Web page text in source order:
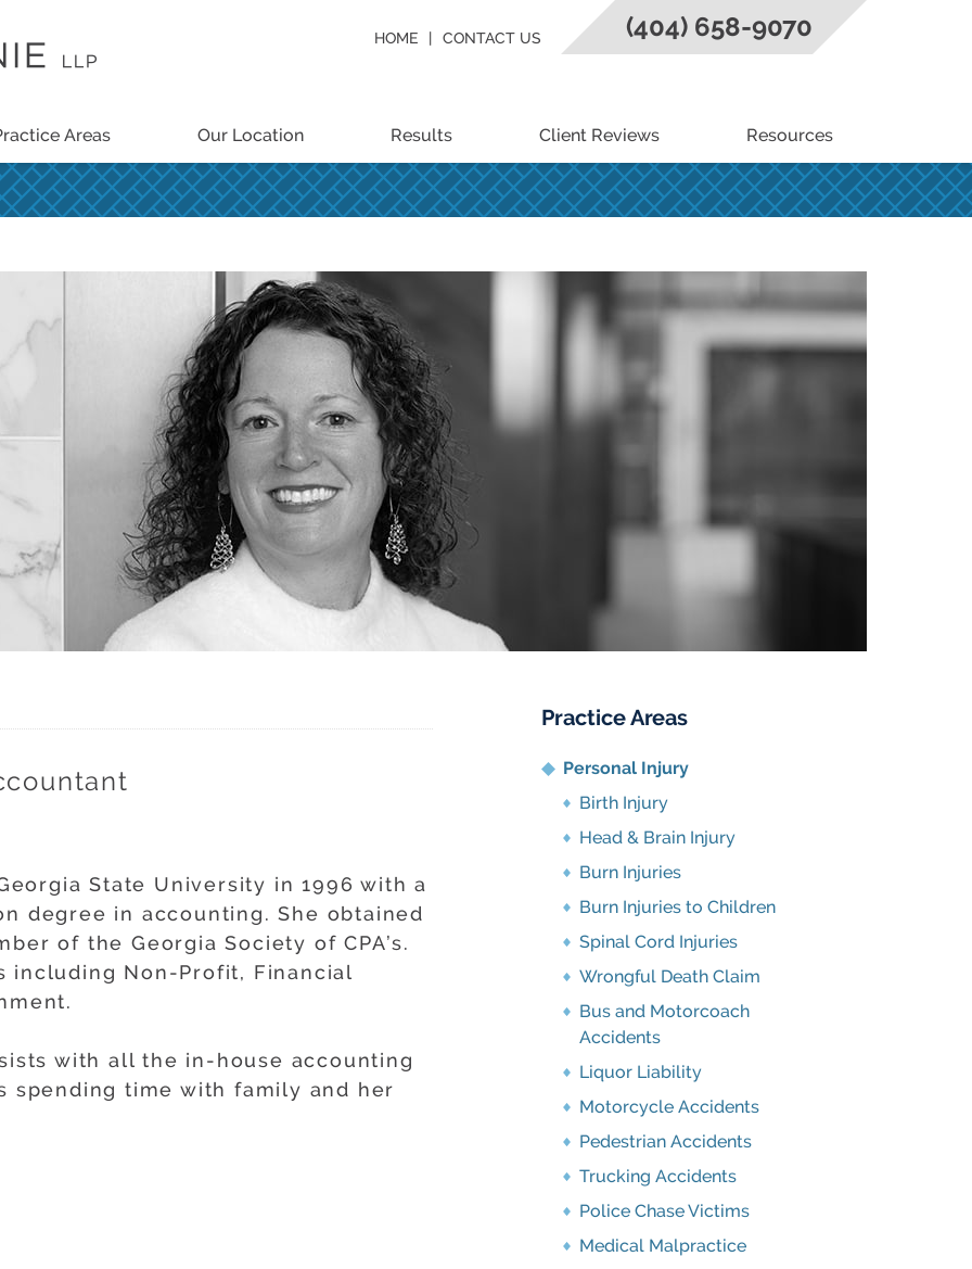
Areas Our Location Results Client Reviews Resources
HOME CONTACT US (404) 658-9070
State University in 1996 with a
degree in accounting. She obtained
of the Georgia Society of CPA’s.
including Non-Profit, Financial
with all the in-house accounting
spending time with family and her
Practice Areas
Personal Injury
Birth Injury
Head & Brain Injury
Burn Injuries
Burn Injuries to Children
Spinal Cord Injuries
Wrongful Death Claim
Bus and Motorcoach
Accidents
Liquor Liability
Motorcycle Accidents
Pedestrian Accidents
Trucking Accidents
Police Chase Victims
Medical Malpractice